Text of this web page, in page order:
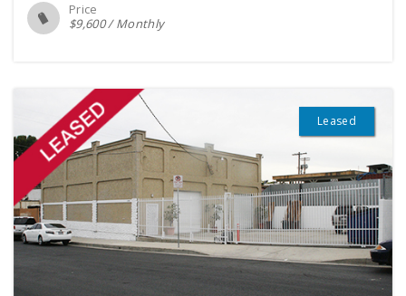
Price
$9,600/Monthly
Leased